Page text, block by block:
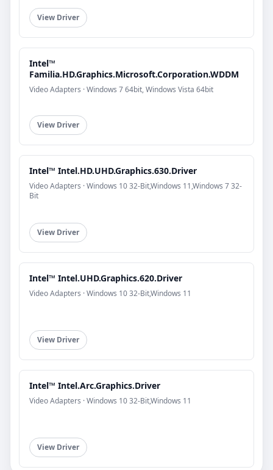
View Driver
Intel™
Familia.HD.Graphics.Microsoft.Corporation.WDDM
Video Adapters · Windows 7 64bit, Windows Vista 64bit
View Driver
Intel™ Intel.HD.UHD.Graphics.630.Driver
Video Adapters · Windows 10 32-Bit,Windows 11,Windows 7 32-
Bit
View Driver
Intel™ Intel.UHD.Graphics.620.Driver
Video Adapters · Windows 10 32-Bit,Windows 11
View Driver
Intel™ Intel.Arc.Graphics.Driver
Video Adapters · Windows 10 32-Bit,Windows 11
View Driver